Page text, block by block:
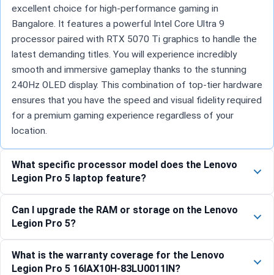
excellent choice for high-performance gaming in
Bangalore. It features a powerful Intel Core Ultra 9
processor paired with RTX 5070 Ti graphics to handle the
latest demanding titles. You will experience incredibly
smooth and immersive gameplay thanks to the stunning
240Hz OLED display. This combination of top-tier hardware
ensures that you have the speed and visual fidelity required
for a premium gaming experience regardless of your
location.
What specific processor model does the Lenovo
Legion Pro 5 laptop feature?
Can I upgrade the RAM or storage on the Lenovo
Legion Pro 5?
What is the warranty coverage for the Lenovo
Legion Pro 5 16IAX10H-83LU0011IN?